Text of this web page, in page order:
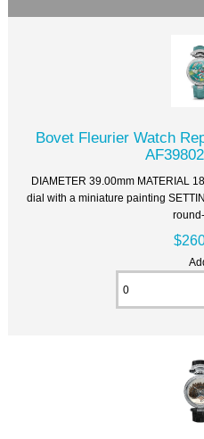
Bovet Fleurier Watch
DIAMETER 39.00mm MATERIAL
dial with a miniature painting
round-